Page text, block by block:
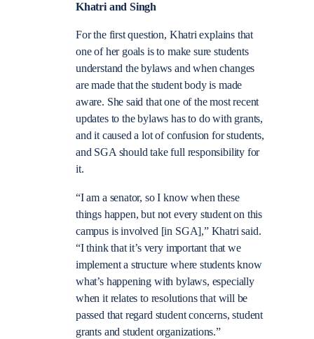
Khatri and Singh
For the first question, Khatri explains that
one of her goals is to make sure students
understand the bylaws and when changes
are made that the student body is made
aware. She said that one of the most recent
updates to the bylaws has to do with grants,
and it caused a lot of confusion for students,
and SGA should take full responsibility for
it.
“I am a senator, so I know when these
things happen, but not every student on this
campus is involved [in SGA],” Khatri said.
“I think that it’s very important that we
implement a structure where students know
what’s happening with bylaws, especially
when it relates to resolutions that will be
passed that regard student concerns, student
grants and student organizations.”